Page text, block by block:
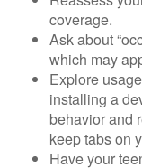
coverage.
Ask about
which may
Explore
installing a
behavior and
keep tabs on
Have your